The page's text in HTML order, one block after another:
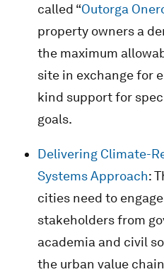
called “Outorga
property owners a
the maximum
site in exchange for
kind support for
goals.
Delivering Climate-
Systems Approach:
cities need to
stakeholders from
academia and civil
the urban value